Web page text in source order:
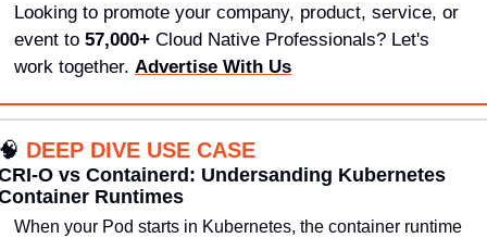
Looking to promote your company, product, service, or
event to 57,000+ Cloud Native Professionals? Let's
work together. Advertise With Us
DEEP DIVE USE CASE
O vs Containerd: Undersanding Kubernetes
Runtimes
When your Pod starts in Kubernetes, the container runtime